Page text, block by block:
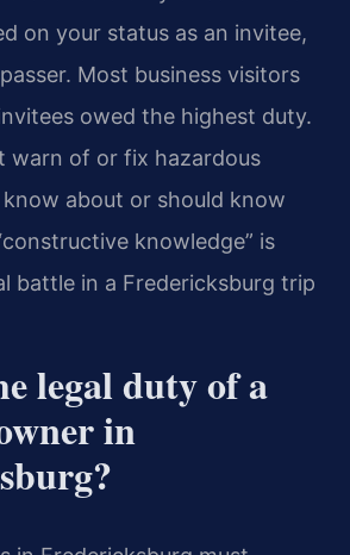
on your status as an invitee,
Most business visitors
owed the highest duty.
warn of or fix hazardous
about or should know
knowledge” is
battle in a Fredericksburg trip
legal duty of a
in